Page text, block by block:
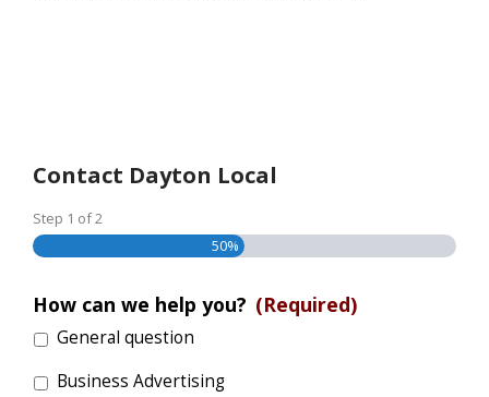
Contact Dayton Local
Step 1 of2
50%
How can we help you? (Required)
General question
Business Advertising